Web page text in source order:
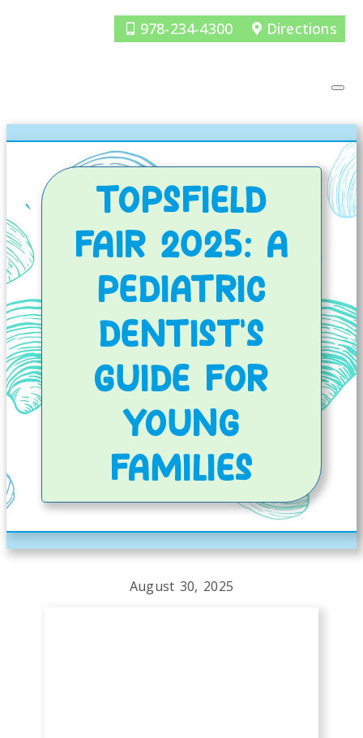
978-234-4300 Directions
TOPSFIELD
FAIR 2025: A
PEDIATRIC
DENTIST’S
GUIDE FOR
YOUNG
FAMILIES
August 30, 2025